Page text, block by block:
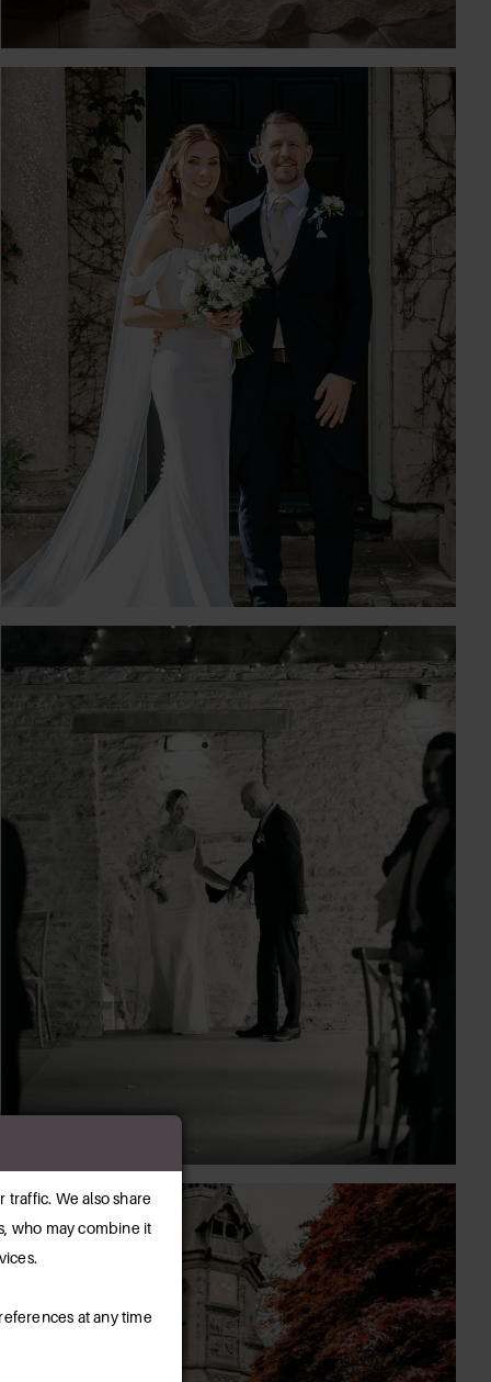
KIRSTY & LIAM
traffic. We also share
who may combine it
at any time